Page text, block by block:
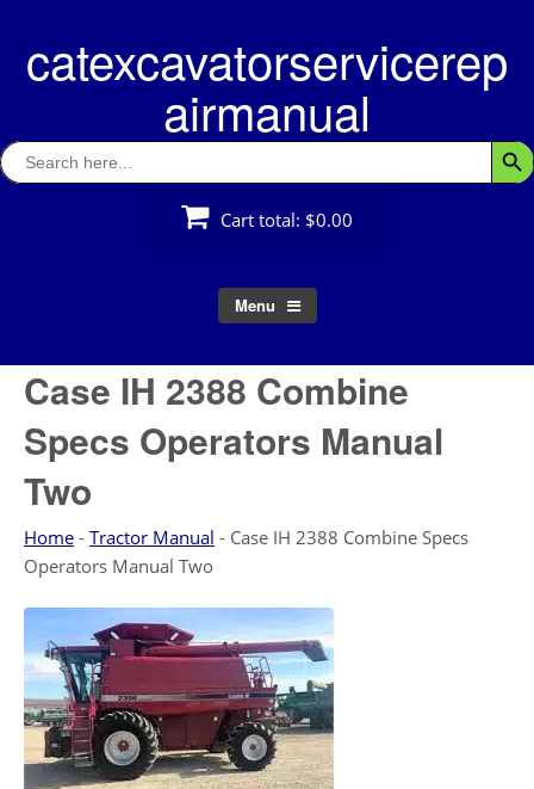
contentcatexcavatorservicerep
airmanual
Search
for:
Cart total: $0.00
Menu
Case IH 2388 Combine
Specs Operators Manual
Two
Home - Tractor Manual - Case IH 2388 Combine Specs
Operators Manual Two